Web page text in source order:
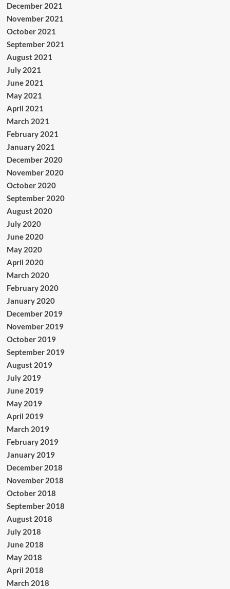
December 2021
November 2021
October 2021
September 2021
August 2021
July 2021
June 2021
May 2021
April 2021
March 2021
February 2021
January 2021
December 2020
November 2020
October 2020
September 2020
August 2020
July 2020
June 2020
May 2020
April 2020
March 2020
February 2020
January 2020
December 2019
November 2019
October 2019
September 2019
August 2019
July 2019
June 2019
May 2019
April 2019
March 2019
February 2019
January 2019
December 2018
November 2018
October 2018
September 2018
August 2018
July 2018
June 2018
May 2018
April 2018
March 2018